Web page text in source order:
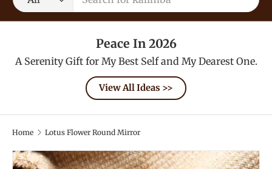
Peace In 2026
A Serenity Gift for My Best Self and My Dearest One.
View All Ideas >>
Home Lotus Flower Round Mirror